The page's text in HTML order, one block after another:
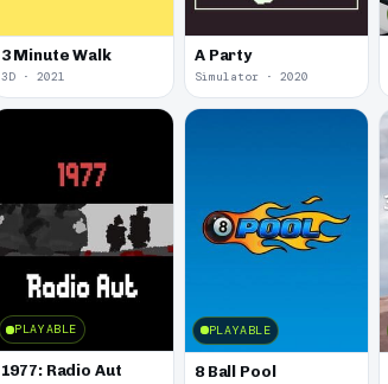
3 Minute Walk
3D · 2021
A Party
Simulator · 2020
PLAYABLE
1977: Radio Aut
PLAYABLE
8 Ball Pool